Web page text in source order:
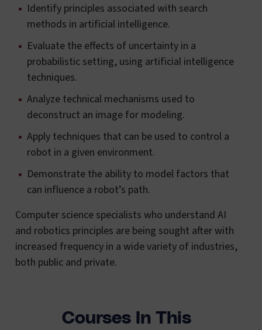
Identify principles associated with search
methods in artificial intelligence.
Evaluate the effects of uncertainty in a
probabilistic setting, using artificial intelligence
techniques.
Analyze technical mechanisms used to
deconstruct an image for modeling.
Apply techniques that can be used to control a
robot in a given environment.
Demonstrate the ability to model factors that
can influence a robot’s path.
Computer science specialists who understand AI
and robotics principles are being sought after with
increased frequency in a wide variety of industries,
both public and private.
Courses In This